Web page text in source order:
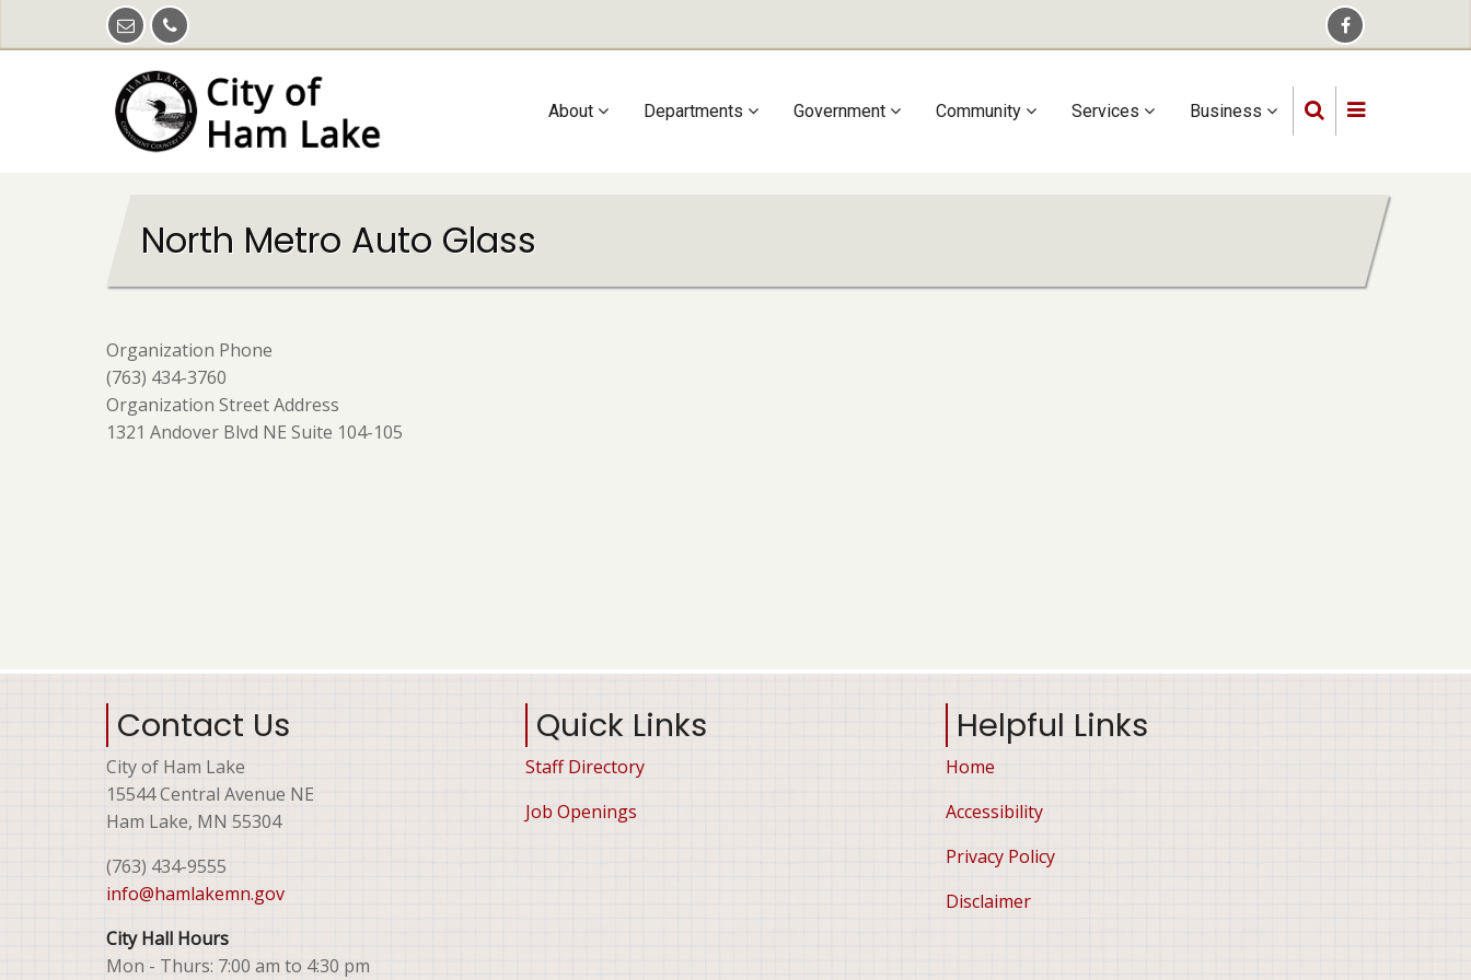
Main
About Departments Government Community Services Business
North Metro Auto Glass
Organization Phone
(763) 434-3760
Organization Street Address
1321 Andover Blvd NE Suite 104-105
Contact Us
City of Ham Lake
15544 Central Avenue NE
Ham Lake, MN 55304
(763) 434-9555
info@hamlakemn.gov
City Hall Hours
Mon - Thurs: 7:00 am to 4:30 pm
Quick Links
Staff Directory
Job Openings
Helpful Links
Home
Accessibility
Privacy Policy
Disclaimer